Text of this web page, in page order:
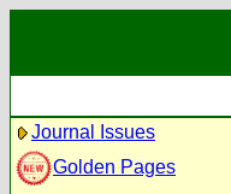
Journal Issues
Golden Pages